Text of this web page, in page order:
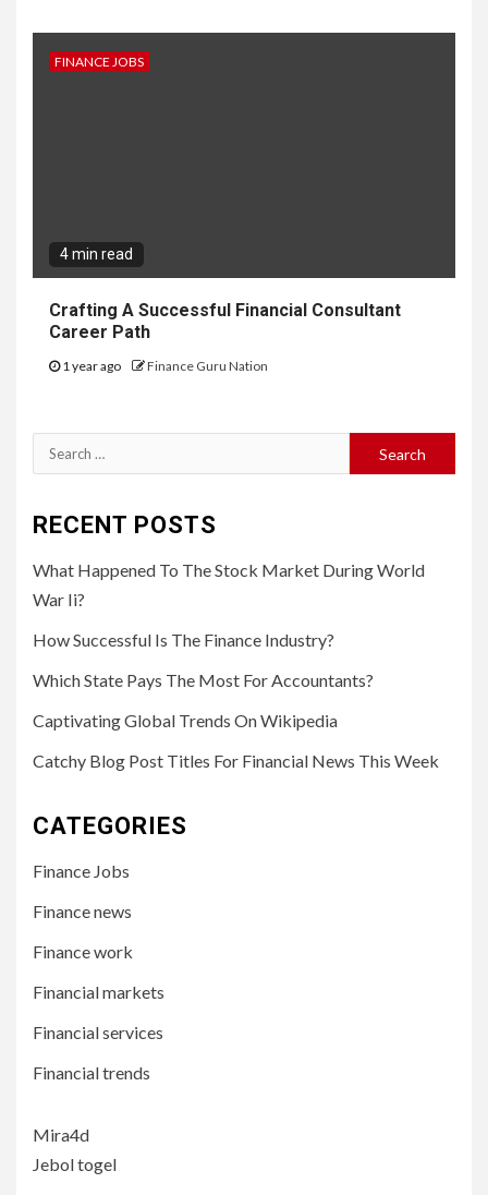
FINANCE JOBS
4 min read
Crafting A Successful Financial Consultant
Career Path
1 year ago Finance Guru Nation
Search
for:
RECENT POSTS
What Happened To The Stock Market During World
War Ii?
How Successful Is The Finance Industry?
Which State Pays The Most For Accountants?
Captivating Global Trends On Wikipedia
Catchy Blog Post Titles For Financial News This Week
CATEGORIES
Finance Jobs
Finance news
Finance work
Financial markets
Financial services
Financial trends
Mira4d
Jebol togel